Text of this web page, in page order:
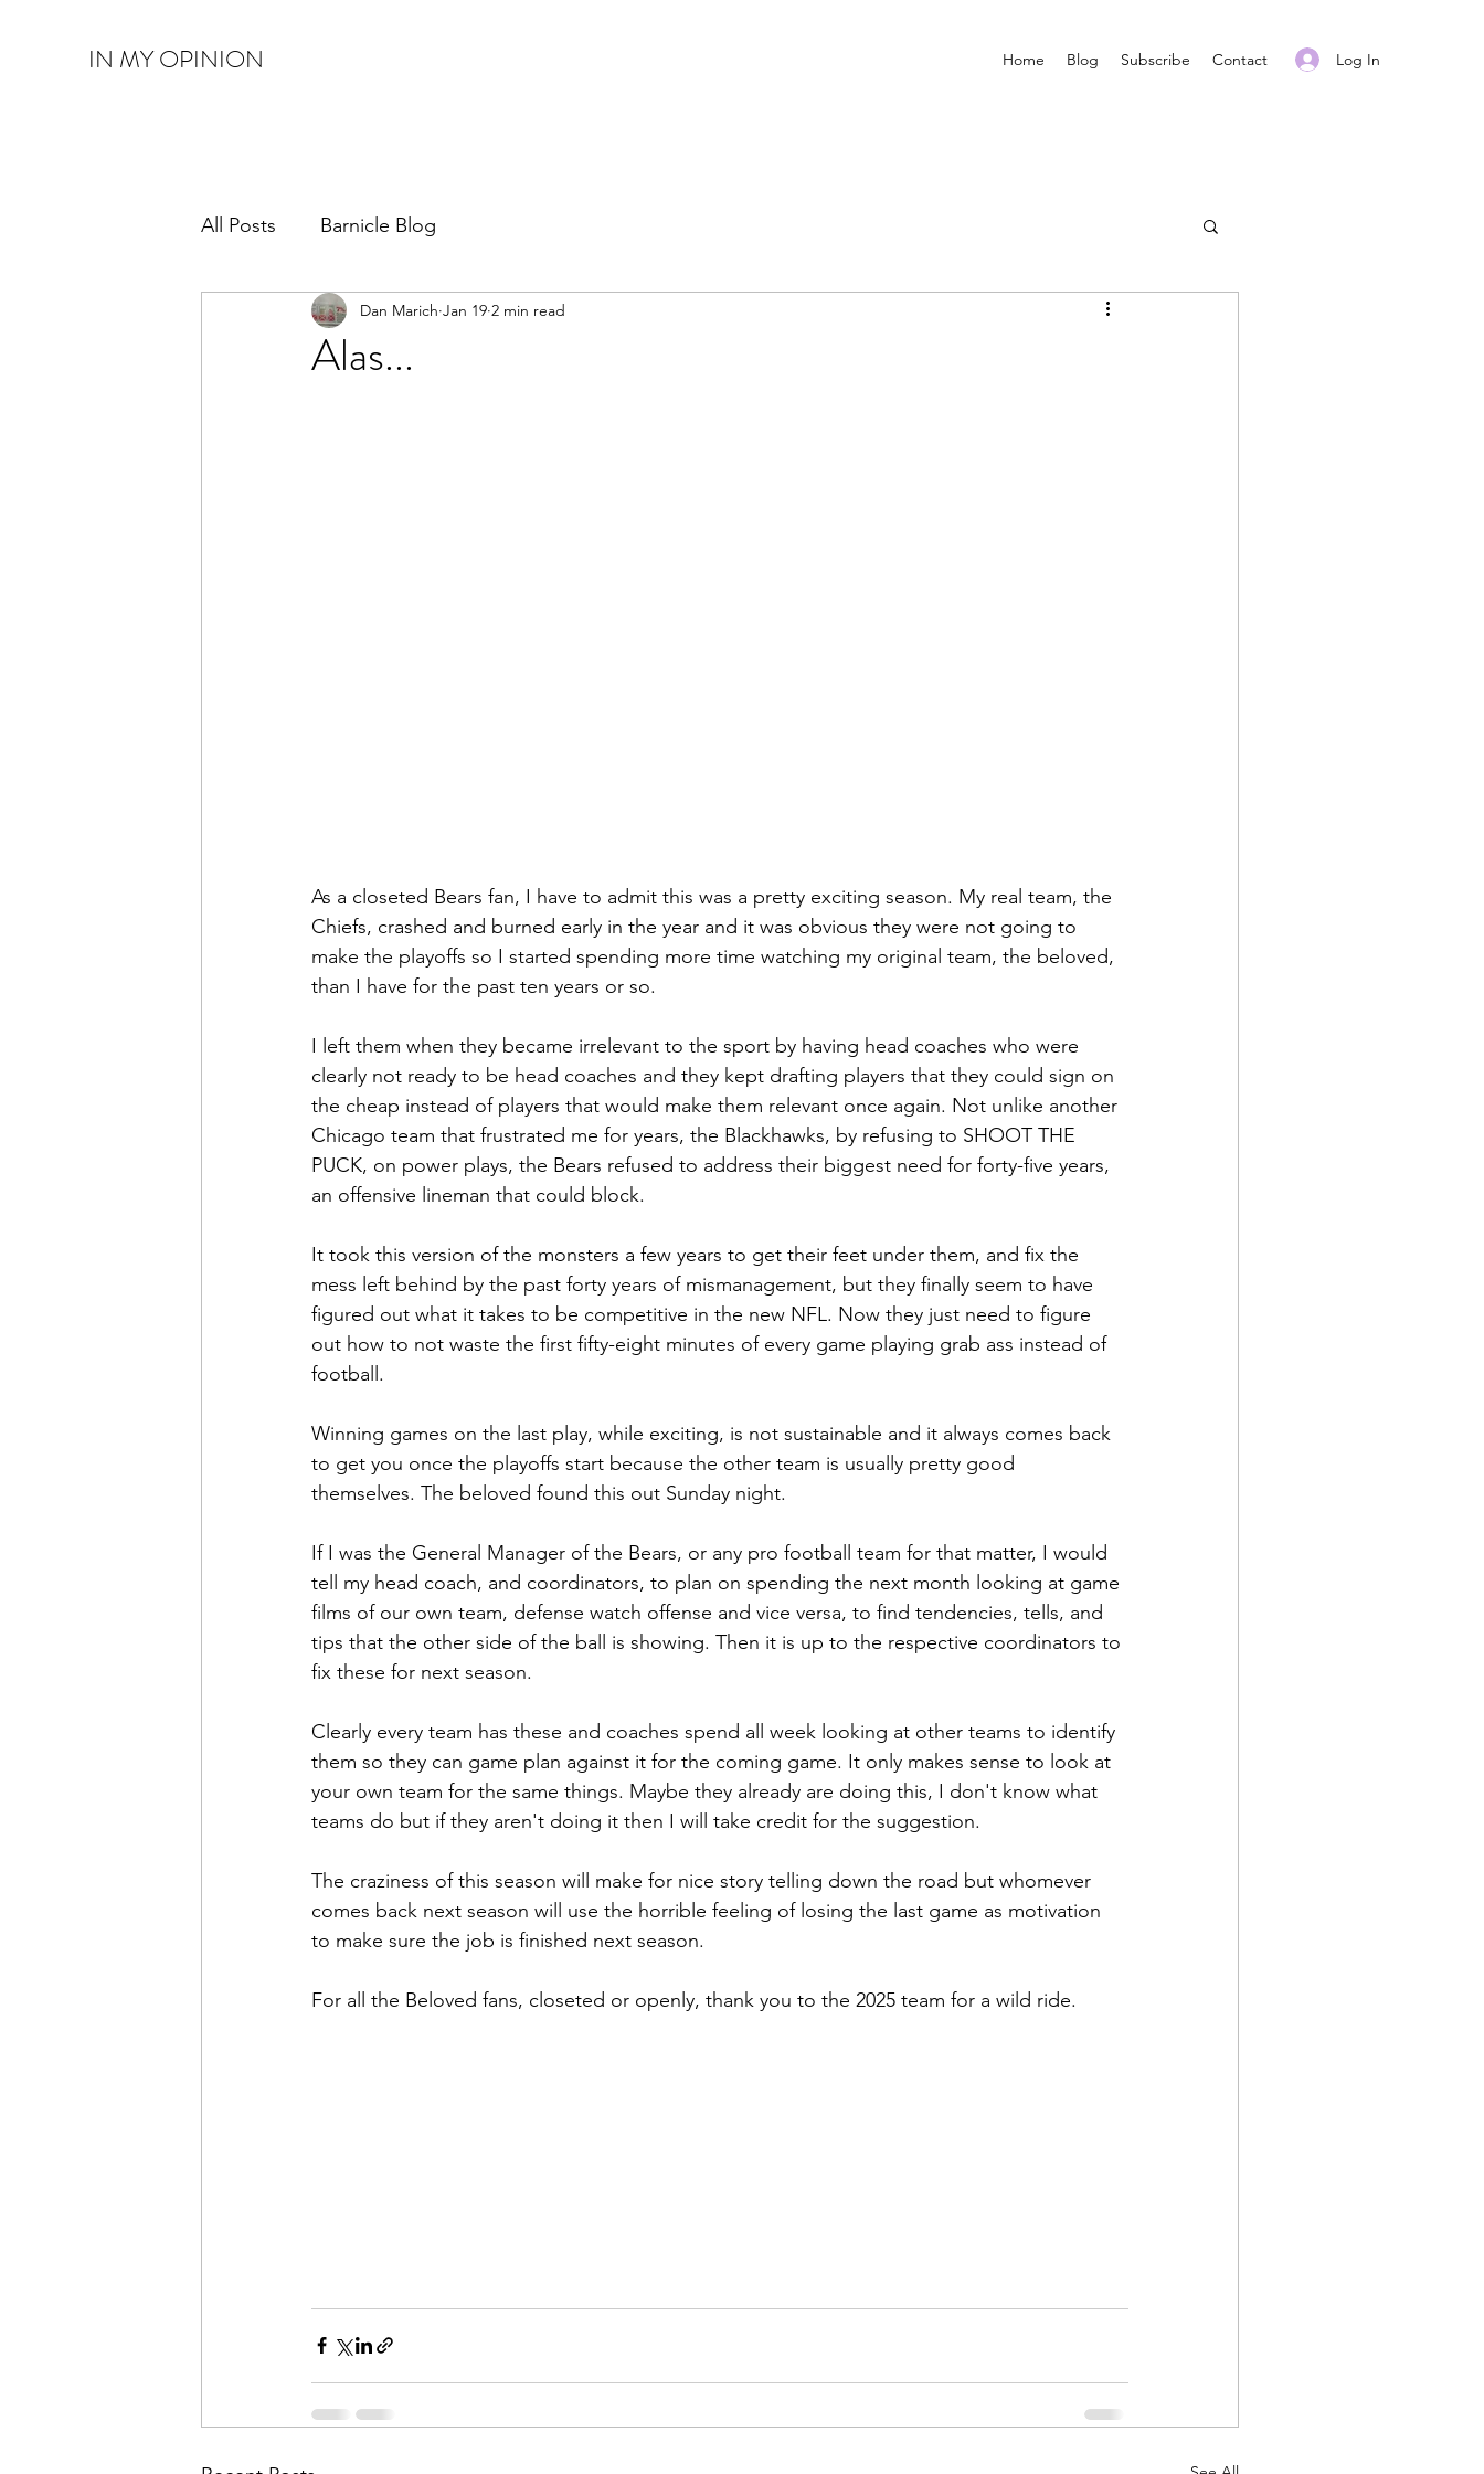
IN MY OPINION Home Blog Subscribe Contact Log In
All Posts Barnicle Blog
Alas...
Dan Marich Jan 19 2 min read
As a closeted Bears fan, I have to admit this was a pretty exciting season. My real team, the
Chiefs, crashed and burned early in the year and it was obvious they were not going to
make the playoffs so I started spending more time watching my original team, the beloved,
than I have for the past ten years or so.
I left them when they became irrelevant to the sport by having head coaches who were
clearly not ready to be head coaches and they kept drafting players that they could sign on
the cheap instead of players that would make them relevant once again. Not unlike another
Chicago team that frustrated me for years, the Blackhawks, by refusing to SHOOT THE
PUCK, on power plays, the Bears refused to address their biggest need for forty-five years,
an offensive lineman that could block.
It took this version of the monsters a few years to get their feet under them, and fix the
mess left behind by the past forty years of mismanagement, but they finally seem to have
figured out what it takes to be competitive in the new NFL. Now they just need to figure
out how to not waste the first fifty-eight minutes of every game playing grab ass instead of
football.
Winning games on the last play, while exciting, is not sustainable and it always comes back
to get you once the playoffs start because the other team is usually pretty good
themselves. The beloved found this out Sunday night.
If I was the General Manager of the Bears, or any pro football team for that matter, I would
tell my head coach, and coordinators, to plan on spending the next month looking at game
films of our own team, defense watch offense and vice versa, to find tendencies, tells, and
tips that the other side of the ball is showing. Then it is up to the respective coordinators to
fix these for next season.
Clearly every team has these and coaches spend all week looking at other teams to identify
them so they can game plan against it for the coming game. It only makes sense to look at
your own team for the same things. Maybe they already are doing this, I don't know what
teams do but if they aren't doing it then I will take credit for the suggestion.
The craziness of this season will make for nice story telling down the road but whomever
comes back next season will use the horrible feeling of losing the last game as motivation
to make sure the job is finished next season.
For all the Beloved fans, closeted or openly, thank you to the 2025 team for a wild ride.